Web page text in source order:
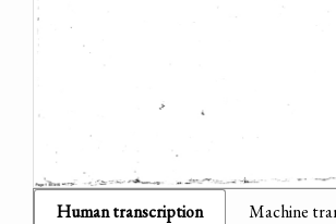
Human transcription Machine